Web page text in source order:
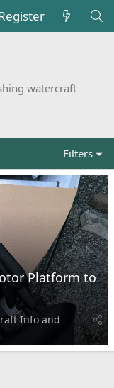
watercraft
Filters
Platform to
Info and